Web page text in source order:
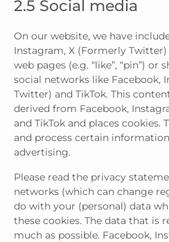
2.5 Social media
On our website, we have
Instagram, X (Formerly
web pages (e.g. “like”, “pin”) or
social networks like Facebook,
Twitter) and TikTok. This
derived from Facebook,
and TikTok and places
and process certain
advertising.
Please read the privacy
networks (which can change
do with your (personal) data
these cookies. The data that is
much as possible. Facebook,